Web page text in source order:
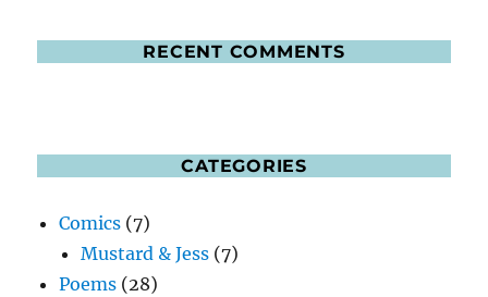
RECENT COMMENTS
CATEGORIES
Comics (7)
Mustard & Jess (7)
Poems (28)